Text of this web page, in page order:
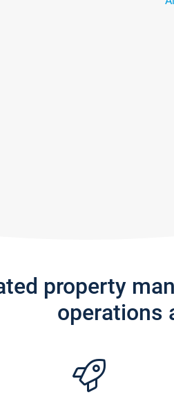
property
operations